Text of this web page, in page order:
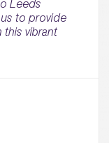
Leeds
to provide
this vibrant